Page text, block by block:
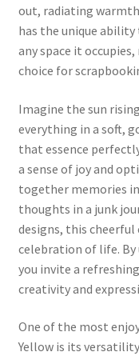
out, radiating
has the unique
any space it
choice for
Imagine the sun
everything in a soft,
that essence
a sense of joy and
together memories
thoughts in a junk
designs, this
celebration of life. By
you invite a
creativity and
One of the most
Yellow is its